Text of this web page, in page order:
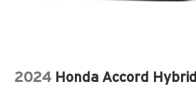
2024 Honda Accord Hybrid